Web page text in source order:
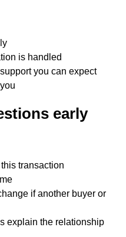
is handled
you can expect
early
transaction
if another buyer or
explain the relationship